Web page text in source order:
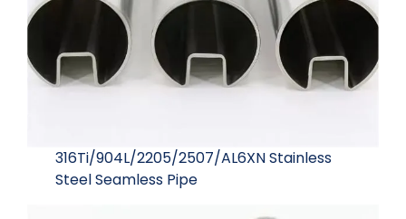
316Ti/904L/2205/2507/AL6XN Stainless
Steel Seamless Pipe